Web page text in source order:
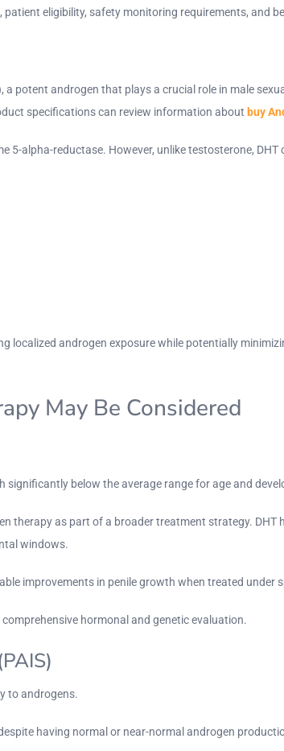
eligibility, safety monitoring requirements, and
androgen that plays a crucial role in male
specifications can review information about buy
alpha-reductase. However, unlike testosterone,
localized androgen exposure while potentially
May Be Considered
below the average range for age and
therapy as part of a broader treatment strategy. DHT
windows.
improvements in penile growth when treated under
hormonal and genetic evaluation.
to androgens.
having normal or near-normal androgen